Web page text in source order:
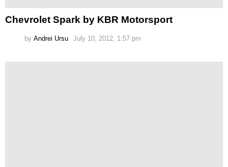
Chevrolet Spark by KBR Motorsport
by Andrei Ursu July 10, 2012, 1:57 pm